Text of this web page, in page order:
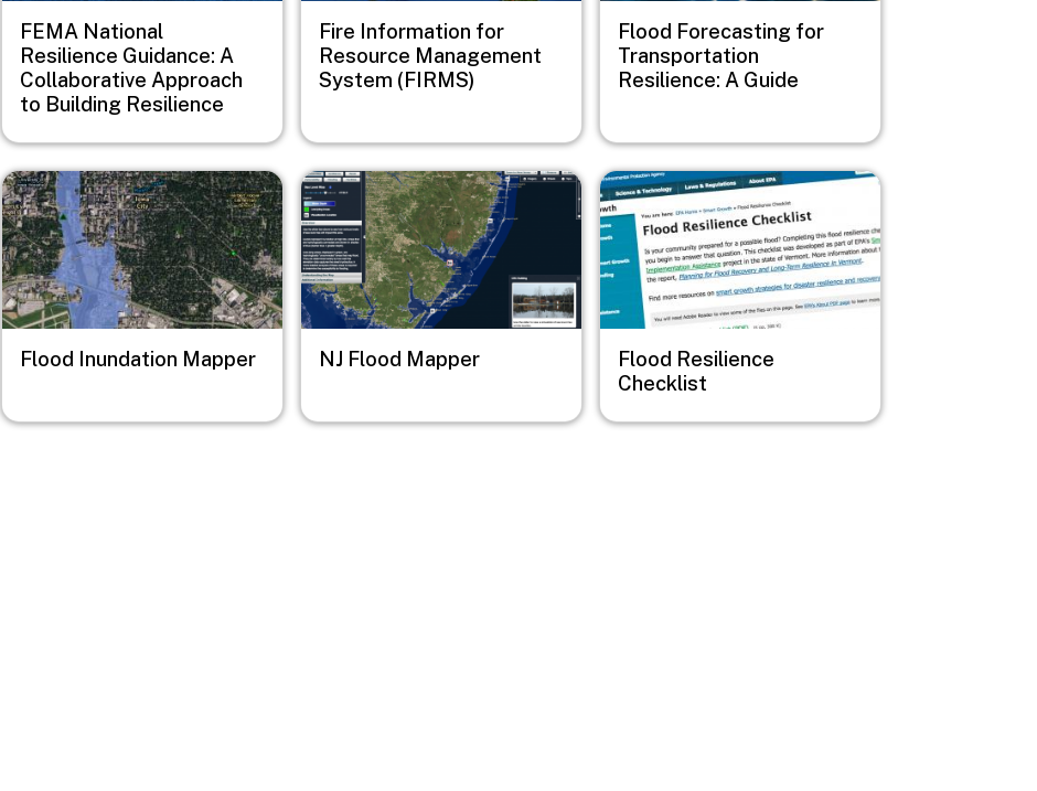
FEMA National
Resilience Guidance: A
Collaborative Approach
to Building Resilience
Fire Information for
Resource Management
System (FIRMS)
Flood Forecasting for
Transportation
Resilience: A Guide
Image
Flood Inundation Mapper
Image
NJ Flood Mapper
Image
Flood Resilience
Checklist